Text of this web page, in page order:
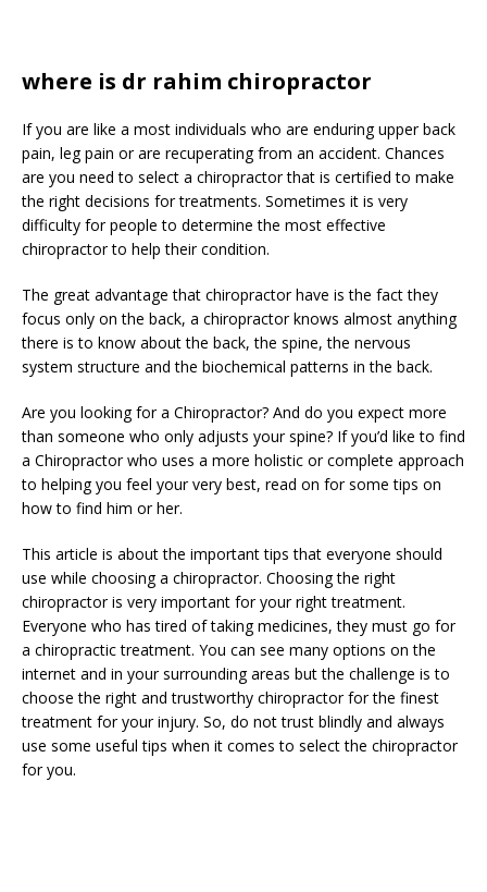
where is dr rahim chiropractor
If you are like a most individuals who are enduring upper back
pain, leg pain or are recuperating from an accident. Chances
are you need to select a chiropractor that is certified to make
the right decisions for treatments. Sometimes it is very
difficulty for people to determine the most effective
chiropractor to help their condition.
The great advantage that chiropractor have is the fact they
focus only on the back, a chiropractor knows almost anything
there is to know about the back, the spine, the nervous
system structure and the biochemical patterns in the back.
Are you looking for a Chiropractor? And do you expect more
than someone who only adjusts your spine? If you’d like to find
a Chiropractor who uses a more holistic or complete approach
to helping you feel your very best, read on for some tips on
how to find him or her.
This article is about the important tips that everyone should
use while choosing a chiropractor. Choosing the right
chiropractor is very important for your right treatment.
Everyone who has tired of taking medicines, they must go for
a chiropractic treatment. You can see many options on the
internet and in your surrounding areas but the challenge is to
choose the right and trustworthy chiropractor for the finest
treatment for your injury. So, do not trust blindly and always
use some useful tips when it comes to select the chiropractor
for you.